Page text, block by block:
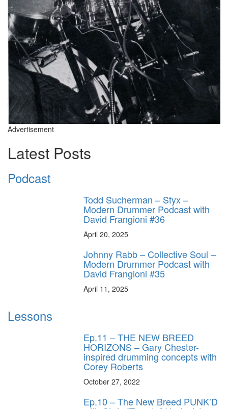
Advertisement
Latest Posts
Podcast
Todd Sucherman – Styx –
Modern Drummer Podcast with
David Frangioni #36
April 20, 2025
Johnny Rabb – Collective Soul –
Modern Drummer Podcast with
David Frangioni #35
April 11, 2025
Lessons
Ep.11 – THE NEW BREED
HORIZONS – Gary Chester-
inspired drumming concepts with
Corey Roberts
October 27, 2022
Ep.10 – The New Breed PUNK’D